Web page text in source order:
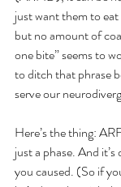
just want them to
but no amount of
one bite” seems to
to ditch that phrase
serve our
Here’s the thing:
just a phase. And
you caused. (So if